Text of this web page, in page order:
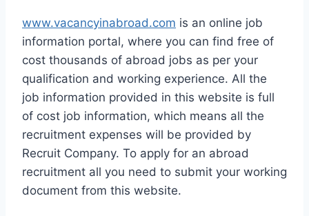
www.vacancyinabroad.com is an online job
information portal, where you can find free of
cost thousands of abroad jobs as per your
qualification and working experience. All the
job information provided in this website is full
of cost job information, which means all the
recruitment expenses will be provided by
Recruit Company. To apply for an abroad
recruitment all you need to submit your working
document from this website.